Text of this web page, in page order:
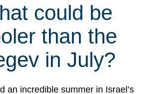
could be
than the
in July?
an incredible summer in Israel’s